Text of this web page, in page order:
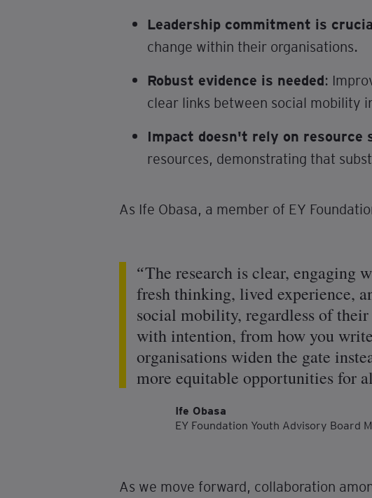
Leadership commitment is
change within their organisations.
Robust evidence is needed:
clear links between social mobility
Impact doesn't rely on resource
resources, demonstrating that
As Ife Obasa, a member of EY
The research is clear, engaging
fresh thinking, lived experience,
social mobility, regardless of
with intention, from how you
organisations widen the gate
more equitable opportunities for
Ife Obasa
EY Foundation Youth Advisory Board
As we move forward, collaboration